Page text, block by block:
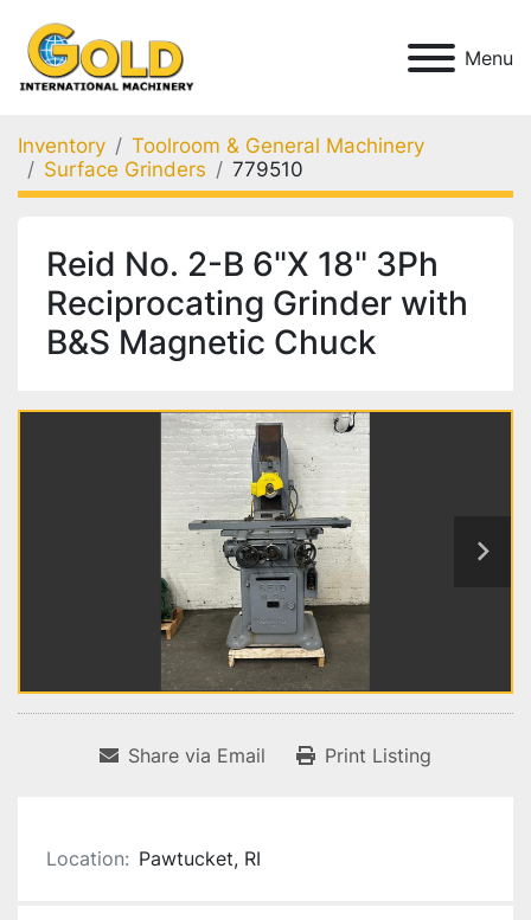
Menu
Inventory
Toolroom & General Machinery
Surface Grinders
779510
Reid No. 2-B 6"X 18" 3Ph
Reciprocating Grinder with
B&S Magnetic Chuck
Share via Email Print Listing
Location: Pawtucket, RI